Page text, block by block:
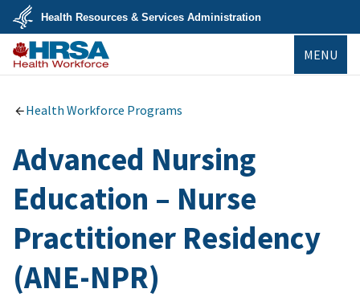
Skip
main
content
U.S.
Department
of
Health
Services
Health Resources & Services Administration
Workforce
MENU
Health Workforce Programs
Advanced Nursing
Education – Nurse
Practitioner Residency
(ANE-NPR)